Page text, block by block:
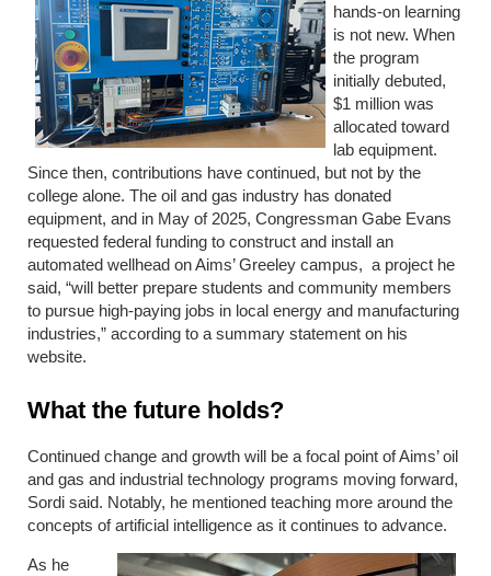
hands-on learning
is not new. When
the program
initially debuted,
$1 million was
allocated toward
lab equipment.
Since then, contributions have continued, but not by the
college alone. The oil and gas industry has donated
equipment, and in May of 2025, Congressman Gabe Evans
requested federal funding to construct and install an
automated wellhead on Aims’ Greeley campus, a project he
said, “will better prepare students and community members
to pursue high-paying jobs in local energy and manufacturing
industries,” according to a summary statement on his
website.
What the future holds?
Continued change and growth will be a focal point of Aims’ oil
and gas and industrial technology programs moving forward,
Sordi said. Notably, he mentioned teaching more around the
concepts of artificial intelligence as it continues to advance.
As he